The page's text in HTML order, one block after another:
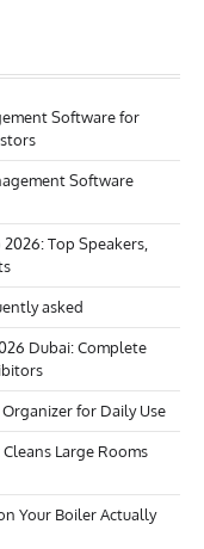
Software for
Software
Top Speakers,
asked
Dubai: Complete
for Daily Use
Large Rooms
Your Boiler Actually